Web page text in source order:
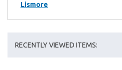
Lismore
RECENTLY VIEWED ITEMS: